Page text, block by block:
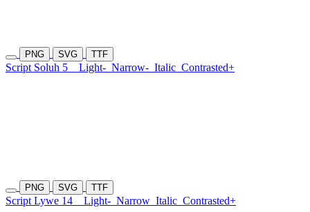
PNG SVG TTF
Script Soluh 5 Light- Narrow- Italic Contrasted+
PNG SVG TTF
Script Lywe 14 Light- Narrow Italic Contrasted+